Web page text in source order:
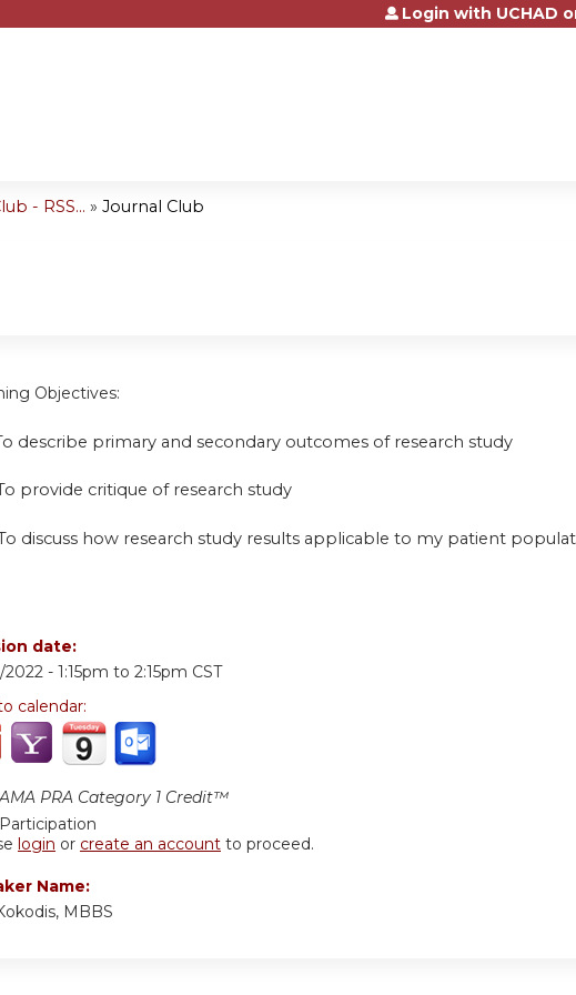
Jump to contentLogin with UCHAD
- RSS... » Journal Club
Objectives:
describe primary and secondary outcomes of research study
provide critique of research study
discuss how research study results applicable to my patient
date:
2022 - 1:15pm to 2:15pm CST
calendar:
AMA PRA Category 1 Credit™
Participation
login or create an account to proceed.
Name:
MBBS